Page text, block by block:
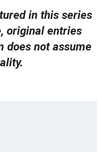
in this series
original entries
does not assume